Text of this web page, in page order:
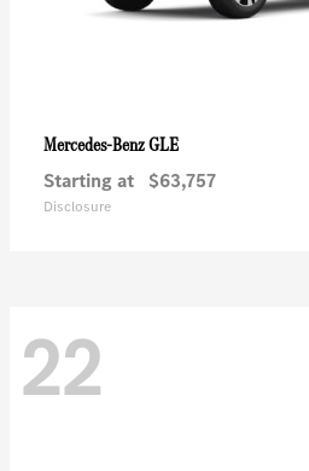
Mercedes-BenzGLE
Starting at $63,757
Disclosure
22